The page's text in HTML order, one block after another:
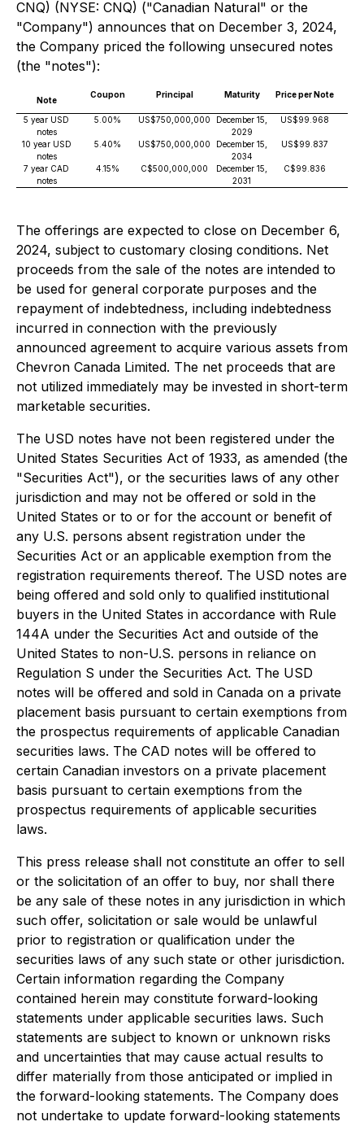
CNQ) (NYSE: CNQ) ("Canadian Natural" or the
"Company") announces that on December 3, 2024,
the Company priced the following unsecured notes
(the "notes"):
Note
Coupon Principal Maturity Price per Note
5 year USD
notes
5.00% US$750,000,000
December 15,
2029
US$99.968
10 year USD
notes
5.40% US$750,000,000
December 15,
2034
US$99.837
7 year CAD
notes
4.15% C$500,000,000
December 15,
2031
C$99.836
The offerings are expected to close on December 6,
2024, subject to customary closing conditions. Net
proceeds from the sale of the notes are intended to
be used for general corporate purposes and the
repayment of indebtedness, including indebtedness
incurred in connection with the previously
announced agreement to acquire various assets from
Chevron Canada Limited. The net proceeds that are
not utilized immediately may be invested in short-term
marketable securities.
The USD notes have not been registered under the
United States Securities Act of 1933, as amended (the
"Securities Act"), or the securities laws of any other
jurisdiction and may not be offered or sold in the
United States or to or for the account or benefit of
any U.S. persons absent registration under the
Securities Act or an applicable exemption from the
registration requirements thereof. The USD notes are
being offered and sold only to qualified institutional
buyers in the United States in accordance with Rule
144A under the Securities Act and outside of the
United States to non-U.S. persons in reliance on
Regulation S under the Securities Act. The USD
notes will be offered and sold in Canada on a private
placement basis pursuant to certain exemptions from
the prospectus requirements of applicable Canadian
securities laws. The CAD notes will be offered to
certain Canadian investors on a private placement
basis pursuant to certain exemptions from the
prospectus requirements of applicable securities
laws.
This press release shall not constitute an offer to sell
or the solicitation of an offer to buy, nor shall there
be any sale of these notes in any jurisdiction in which
such offer, solicitation or sale would be unlawful
prior to registration or qualification under the
securities laws of any such state or other jurisdiction.
Certain information regarding the Company
contained herein may constitute forward-looking
statements under applicable securities laws. Such
statements are subject to known or unknown risks
and uncertainties that may cause actual results to
differ materially from those anticipated or implied in
the forward-looking statements. The Company does
not undertake to update forward-looking statements